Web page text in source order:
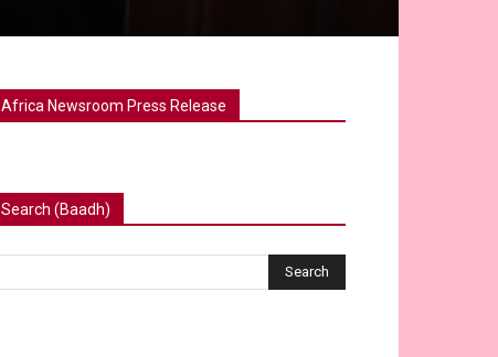
Africa Newsroom Press Release
Search (Baadh)